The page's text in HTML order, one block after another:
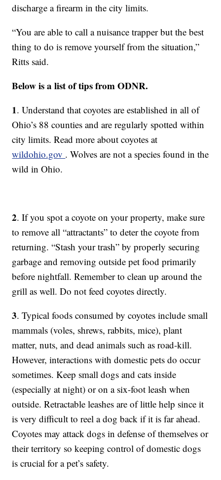
discharge a firearm in the city limits.
“You are able to call a nuisance trapper but the best
thing to do is remove yourself from the situation,”
Ritts said.
Below is a list of tips from ODNR.
1. Understand that coyotes are established in all of
Ohio’s 88 counties and are regularly spotted within
city limits. Read more about coyotes at
wildohio.gov . Wolves are not a species found in the
wild in Ohio.
2. If you spot a coyote on your property, make sure
to remove all “attractants” to deter the coyote from
returning. “Stash your trash” by properly securing
garbage and removing outside pet food primarily
before nightfall. Remember to clean up around the
grill as well. Do not feed coyotes directly.
3. Typical foods consumed by coyotes include small
mammals (voles, shrews, rabbits, mice), plant
matter, nuts, and dead animals such as road-kill.
However, interactions with domestic pets do occur
sometimes. Keep small dogs and cats inside
(especially at night) or on a six-foot leash when
outside. Retractable leashes are of little help since it
is very difficult to reel a dog back if it is far ahead.
Coyotes may attack dogs in defense of themselves or
their territory so keeping control of domestic dogs
is crucial for a pet’s safety.